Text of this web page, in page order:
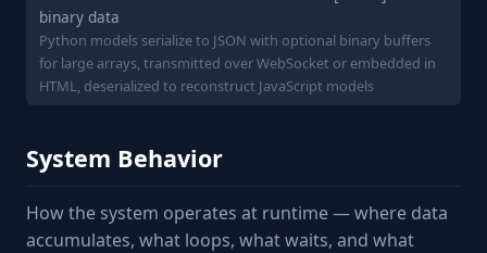
binary data
Python models serialize to JSON with optional binary buffers
for large arrays, transmitted over WebSocket or embedded in
HTML, deserialized to reconstruct JavaScript models
System Behavior
How the system operates at runtime — where data
accumulates, what loops, what waits, and what